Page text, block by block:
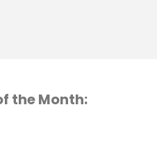
the Month: